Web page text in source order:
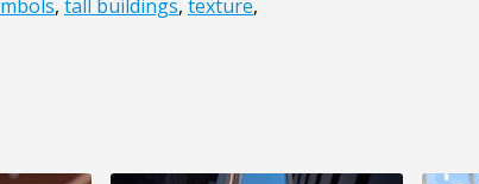
, tall buildings, texture,